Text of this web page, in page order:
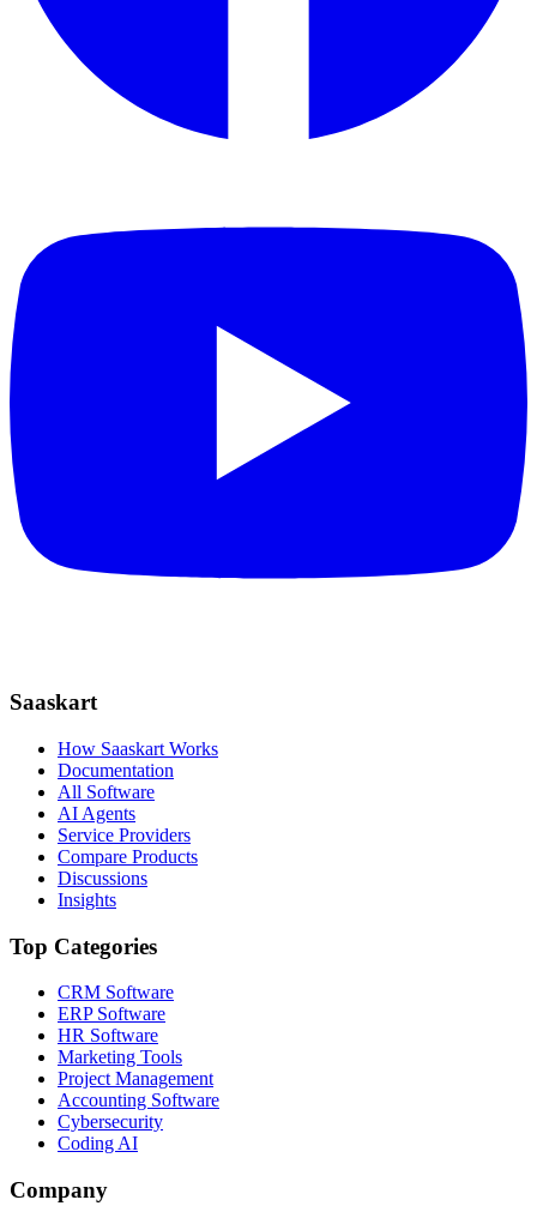
Saaskart
How Saaskart Works
Documentation
All Software
AI Agents
Service Providers
Compare Products
Discussions
Insights
Top Categories
CRM Software
ERP Software
HR Software
Marketing Tools
Project Management
Accounting Software
Cybersecurity
Coding AI
Company